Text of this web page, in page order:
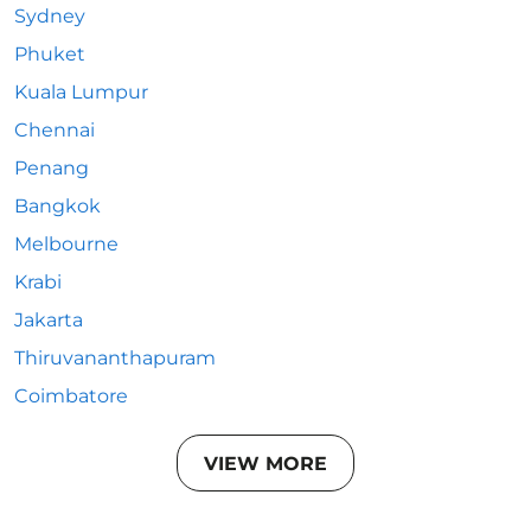
Sydney
Phuket
Kuala Lumpur
Chennai
Penang
Bangkok
Melbourne
Krabi
Jakarta
Thiruvananthapuram
Coimbatore
VIEW MORE